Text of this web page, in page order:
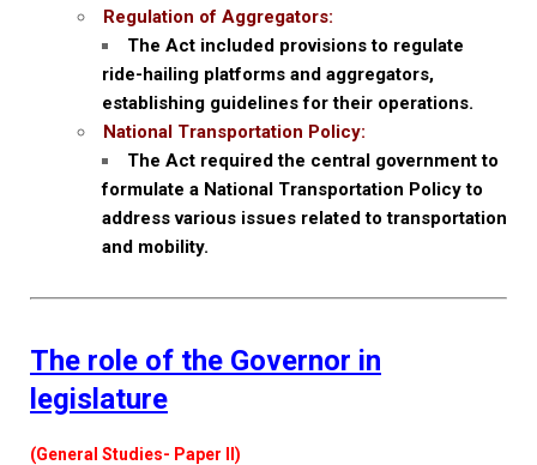
Regulation of Aggregators:
The Act included provisions to regulate
ride-hailing platforms and aggregators,
establishing guidelines for their operations.
National Transportation Policy:
The Act required the central government to
formulate a National Transportation Policy to
address various issues related to transportation
and mobility.
The role of the Governor in
legislature
(General Studies- Paper II)